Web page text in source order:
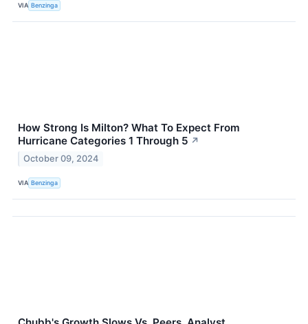
VIA Benzinga
How Strong Is Milton? What To Expect From
Hurricane Categories 1 Through 5 ↗
October 09, 2024
VIA Benzinga